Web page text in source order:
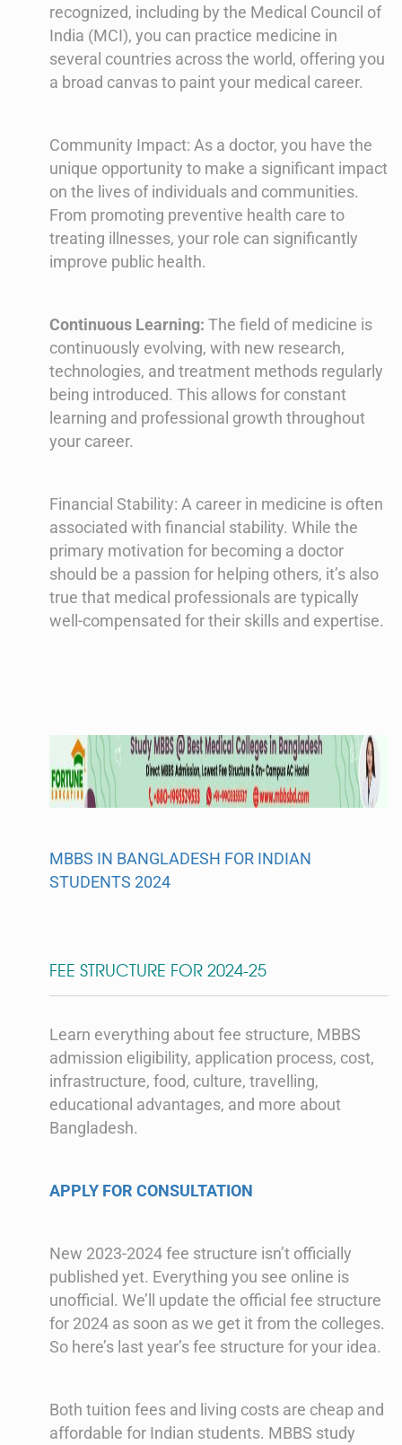
recognized, including by the Medical Council of
India (MCI), you can practice medicine in
several countries across the world, offering you
a broad canvas to paint your medical career.
Community Impact: As a doctor, you have the
unique opportunity to make a significant impact
on the lives of individuals and communities.
From promoting preventive health care to
treating illnesses, your role can significantly
improve public health.
Continuous Learning: The field of medicine is
continuously evolving, with new research,
technologies, and treatment methods regularly
being introduced. This allows for constant
learning and professional growth throughout
your career.
Financial Stability: A career in medicine is often
associated with financial stability. While the
primary motivation for becoming a doctor
should be a passion for helping others, it’s also
true that medical professionals are typically
well-compensated for their skills and expertise.
MBBS IN BANGLADESH FOR INDIAN
STUDENTS 2024
FEE STRUCTURE FOR 2024-25
Learn everything about fee structure, MBBS
admission eligibility, application process, cost,
infrastructure, food, culture, travelling,
educational advantages, and more about
Bangladesh.
APPLY FOR CONSULTATION
New 2023-2024 fee structure isn’t officially
published yet. Everything you see online is
unofficial. We’ll update the official fee structure
for 2024 as soon as we get it from the colleges.
So here’s last year’s fee structure for your idea.
Both tuition fees and living costs are cheap and
affordable for Indian students. MBBS study